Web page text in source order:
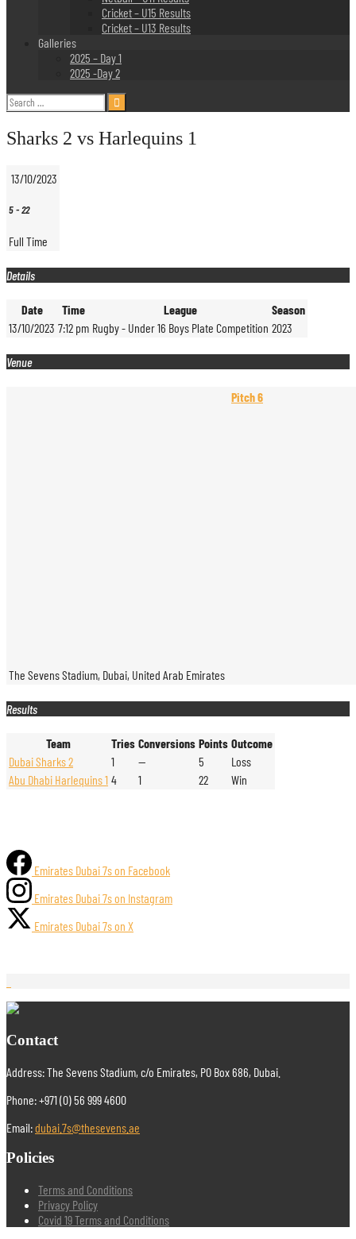
Cricket – U15 Results
Cricket – U13 Results
Galleries
2025 – Day 1
2025 -Day 2
Search
for:
Sharks 2 vs Harlequins 1
13/10/2023
5-22
Full Time
Details
Date Time League
Season
13/10/2023 7:12 pm Rugby - Under 16 Boys Plate Competition 2023
Venue
Pitch 6
The Sevens Stadium, Dubai, United Arab Emirates
Results
Team Tries Conversions Points Outcome
Dubai Sharks 2
1 — 5
Loss
Abu Dhabi Harlequins 1 4 1 22 Win
Emirates Dubai 7s on Facebook
Emirates Dubai 7s on Instagram
Emirates Dubai 7s on X
Contact
Address: The Sevens Stadium, c/o Emirates, PO Box 686, Dubai.
Phone: +971 (0) 56 999 4600
Email:dubai.7s@thesevens.ae
Policies
Terms and Conditions
Privacy Policy
Covid 19 Terms and Conditions